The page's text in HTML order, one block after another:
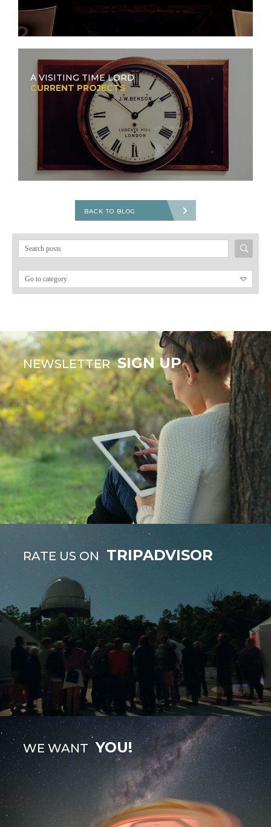
A VISITING TIME LORD
CURRENT PROJECTS
BACK TO BLOG
Search
NEWSLETTER SIGN UP
RATE US ON TRIPADVISOR
WE WANT YOU!